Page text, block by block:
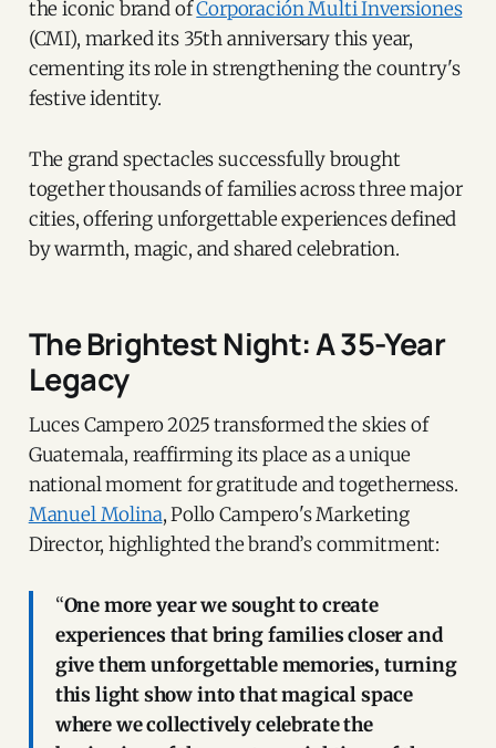
the iconic brand ofCorporación Multi Inversiones
(CMI), marked its 35th anniversary this year,
cementing its role in strengthening the country's
festive identity.
The grand spectacles successfully brought
together thousands of families across three major
cities, offering unforgettable experiences defined
by warmth, magic, and shared celebration.
The Brightest Night: A 35-Year
Legacy
Luces Campero 2025 transformed the skies of
Guatemala, reaffirming its place as a unique
national moment for gratitude and togetherness.
Manuel Molina, Pollo Campero's Marketing
Director, highlighted the brand’s commitment:
“One more year we sought to create
experiences that bring families closer and
give them unforgettable memories, turning
this light show into that magical space
where we collectively celebrate the